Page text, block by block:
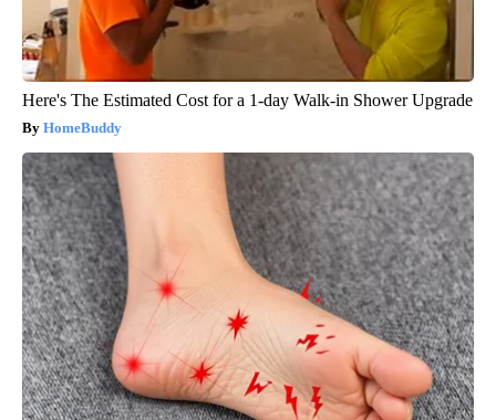
Here's The Estimated Cost for a 1-day Walk-in Shower Upgrade
HomeBuddy